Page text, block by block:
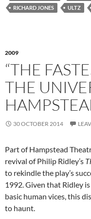
RICHARD JONES
ULTZ
2009
“THE
THE
30 OCTOBER 2014
Part of Hampstead
revival of Philip Ridley’s
to rekindle the play’s
1992. Given that Ridley
basic human vices, this
to haunt.